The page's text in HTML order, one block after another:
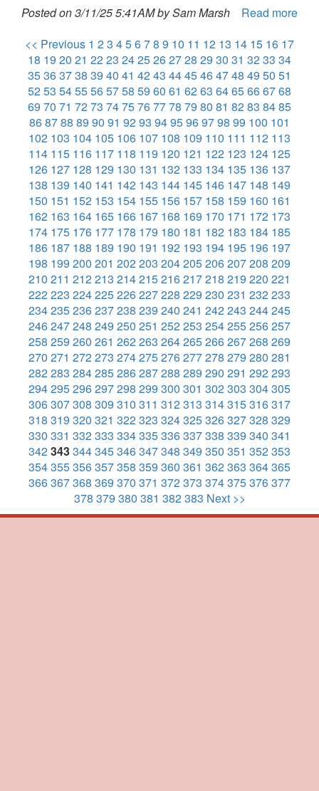
Posted on 3/11/25 5:41AM by Sam Marsh
Read more
<< Previous 1 23 45678 9 10 11 12 13 14 15 16 17
18 19 20 21 2223 2425262728 29 30 31 3233 34
35363738 39 40 41 4243 4445464748 49 50 51
5253 5455565758 59 60 61 6263 6465666768
69 70 71 7273 7475767778 79 80 81 8283 8485
868788 89 90 91 9293 9495969798 99 100 101
102 103 104 105 106 107 108 109 110 111 112 113
114 115 116 117 118 119 120 121 122 123 124 125
126 127 128 129 130 131 132 133 134 135 136 137
138 139 140 141 142 143 144 145 146 147 148 149
150 151 152 153 154 155 156 157 158 159 160 161
162 163 164 165 166 167 168 169 170 171 172 173
174 175 176 177 178 179 180 181 182 183 184 185
186 187 188 189 190 191 192 193 194 195 196 197
198 199 200 201 202203 204205206207208 209
210 211 212213 214215216217218 219 220 221
222223 224225226227228 229 230 231 232233
234235236237238 239 240 241 242243 244245
246247248 249 250 251 252253 254255256257
258 259 260 261 262263 264265266267268 269
270 271 272273 274275276277278 279 280 281
282283 284285286287288 289 290 291 292293
294295296297298 299 300 301 302303 304305
306307308 309 310 311 312313 314315316317
318 319 320 321 322323 324325326327328 329
330 331 332333 334335336337338 339 340 341
342343344345346347348 349 350 351 352353
354355356357358 359 360 361 362363 364365
366367368 369 370 371 372373 374375376377
378 379 380 381 382383 Next >>